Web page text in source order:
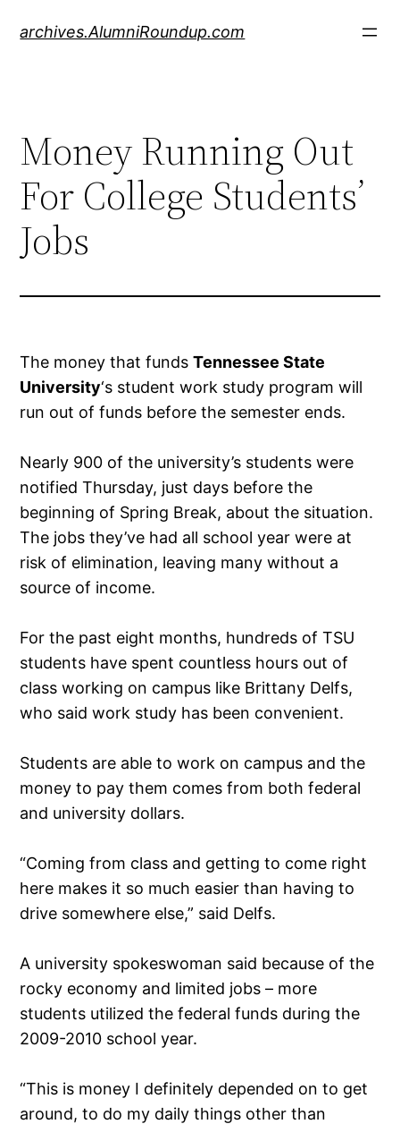
archives.AlumniRoundup.com
Money Running Out
For College Students’
Jobs
The money that fundsTennessee State
University‘s student work study program will
run out of funds before the semester ends.
Nearly 900 of the university’s students were
notified Thursday, just days before the
beginning of Spring Break, about the situation.
The jobs they’ve had all school year were at
risk of elimination, leaving many without a
source of income.
For the past eight months, hundreds of TSU
students have spent countless hours out of
class working on campus like Brittany Delfs,
who said work study has been convenient.
Students are able to work on campus and the
money to pay them comes from both federal
and university dollars.
“Coming from class and getting to come right
here makes it so much easier than having to
drive somewhere else,” said Delfs.
A university spokeswoman said because of the
rocky economy and limited jobs – more
students utilized the federal funds during the
2009-2010 school year.
“This is money I definitely depended on to get
around, to do my daily things other than